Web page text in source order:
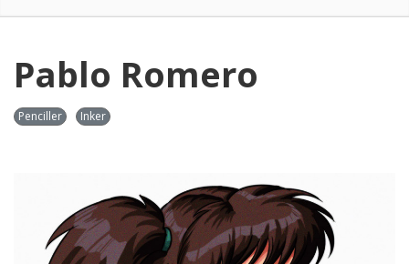
Pablo Romero
Penciller Inker